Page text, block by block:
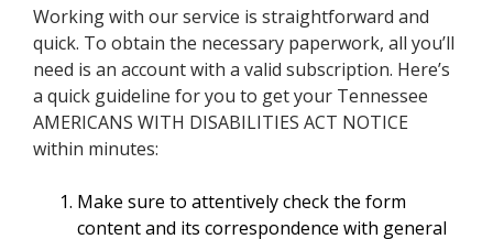
Working with our service is straightforward and
quick. To obtain the necessary paperwork, all you’ll
need is an account with a valid subscription. Here’s
a quick guideline for you to get your Tennessee
AMERICANS WITH DISABILITIES ACT NOTICE
within minutes:
Make sure to attentively check the form
content and its correspondence with general